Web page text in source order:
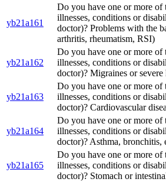
yb21a161
Do you have one or more
illnesses, conditions or
doctor)? Problems with the
arthritis, rheumatism, RSI)
yb21a162
Do you have one or more
illnesses, conditions or
doctor)? Migraines or severe
yb21a163
Do you have one or more
illnesses, conditions or
doctor)? Cardiovascular
yb21a164
Do you have one or more
illnesses, conditions or
doctor)? Asthma, bronchitis,
yb21a165
Do you have one or more
illnesses, conditions or
doctor)? Stomach or